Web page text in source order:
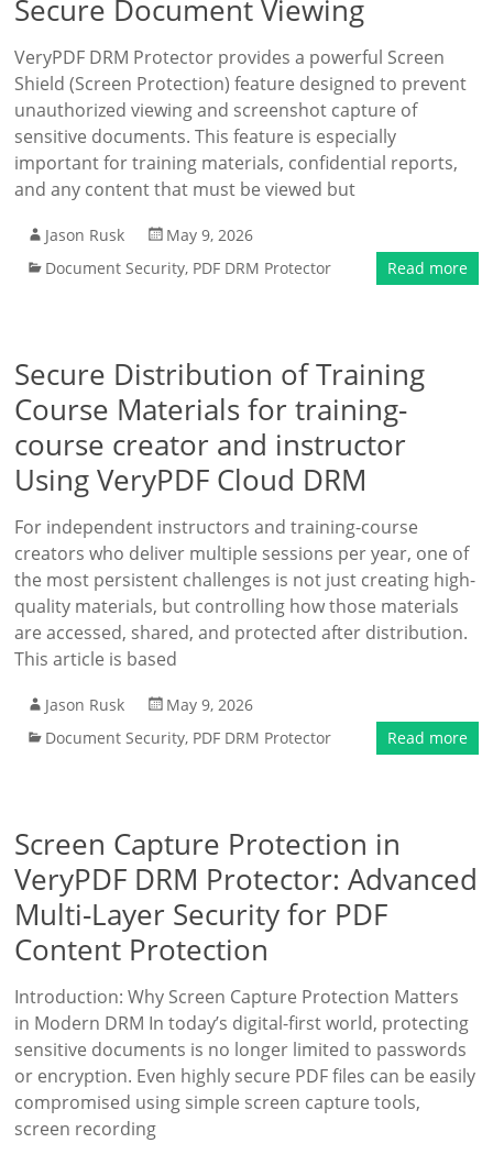
Secure Document Viewing
VeryPDF DRM Protector provides a powerful Screen
Shield (Screen Protection) feature designed to prevent
unauthorized viewing and screenshot capture of
sensitive documents. This feature is especially
important for training materials, confidential reports,
and any content that must be viewed but
Jason Rusk
May 9, 2026
Document Security, PDF DRM Protector Read more
Secure Distribution of Training
Course Materials for training-
course creator and instructor
Using VeryPDF Cloud DRM
For independent instructors and training-course
creators who deliver multiple sessions per year, one of
the most persistent challenges is not just creating high-
quality materials, but controlling how those materials
are accessed, shared, and protected after distribution.
This article is based
Jason Rusk
May 9, 2026
Document Security, PDF DRM Protector Read more
Screen Capture Protection in
VeryPDF DRM Protector: Advanced
Multi-Layer Security for PDF
Content Protection
Introduction: Why Screen Capture Protection Matters
in Modern DRM In today’s digital-first world, protecting
sensitive documents is no longer limited to passwords
or encryption. Even highly secure PDF files can be easily
compromised using simple screen capture tools,
screen recording